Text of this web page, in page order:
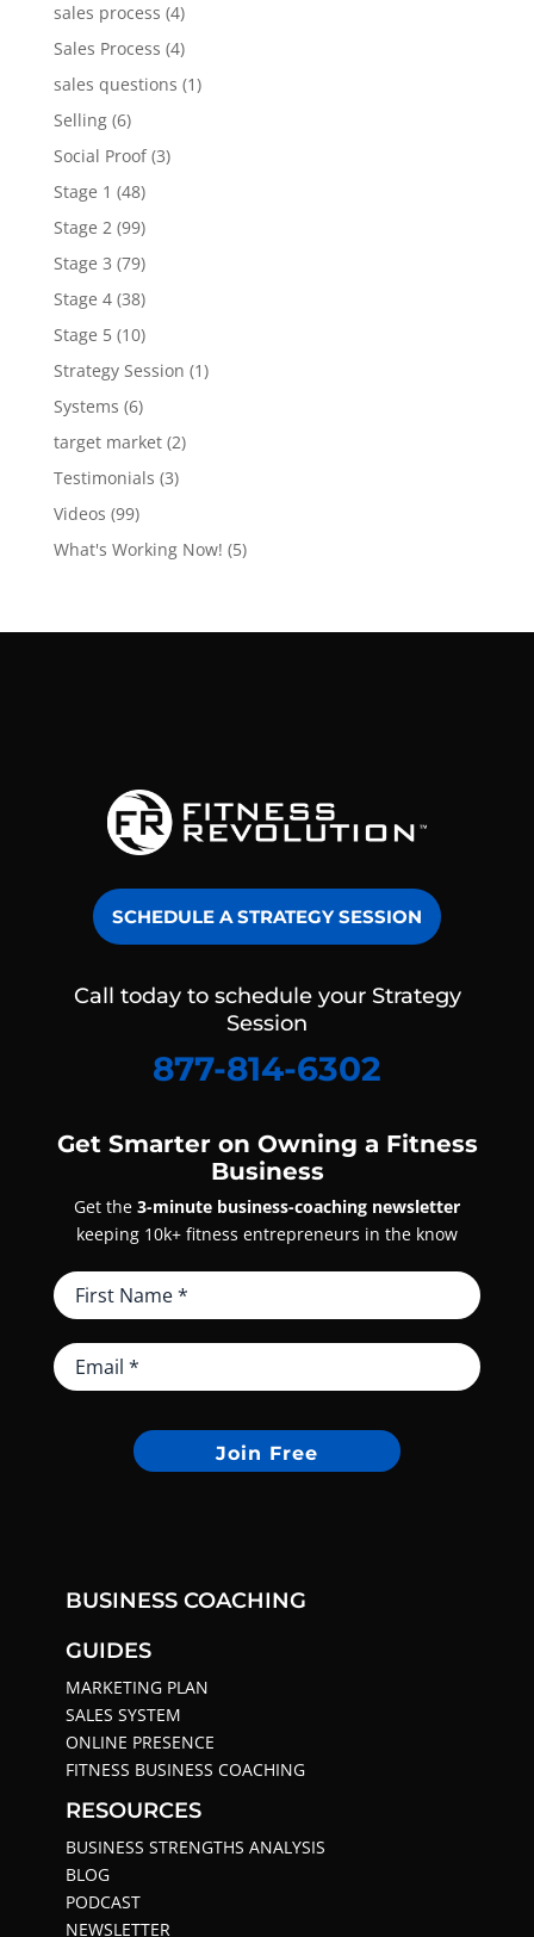
sales process (4)
Sales Process (4)
sales questions (1)
Selling(6)
Social Proof(3)
Stage 1 (48)
Stage 2(99)
Stage 3 (79)
Stage 4(38)
Stage 5(10)
Strategy Session (1)
Systems (6)
target market(2)
Testimonials (3)
Videos (99)
What's Working Now! (5)
SCHEDULE A STRATEGY SESSION
Call today to schedule your Strategy
Session
877-814-6302
Get Smarter on Owning a Fitness
Business
Get the 3-minute business-coaching newsletter
keeping 10k+ fitness entrepreneurs in the know
Join Free
BUSINESS COACHING
GUIDES
MARKETING PLAN
SALES SYSTEM
ONLINE PRESENCE
FITNESS BUSINESS COACHING
RESOURCES
BUSINESS STRENGTHS ANALYSIS
BLOG
PODCAST
NEWSLETTER